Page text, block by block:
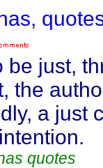
be just,
the
a just
quotes